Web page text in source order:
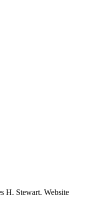
H. Stewart. Website